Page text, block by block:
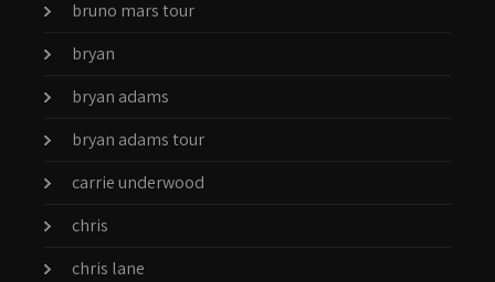
bruno mars tour
bryan
bryan adams
bryan adams tour
carrie underwood
chris
chris lane